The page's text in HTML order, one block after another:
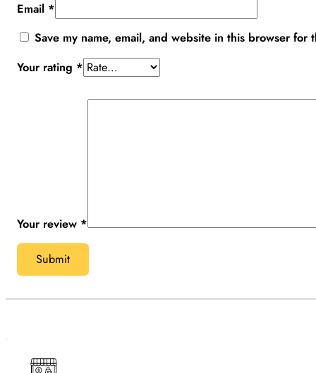
Email *
Save my name, email, and website in this browser for
Your rating *
Your review *